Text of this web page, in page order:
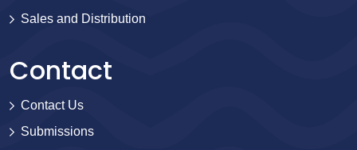
Sales and Distribution
Contact
Contact Us
Submissions